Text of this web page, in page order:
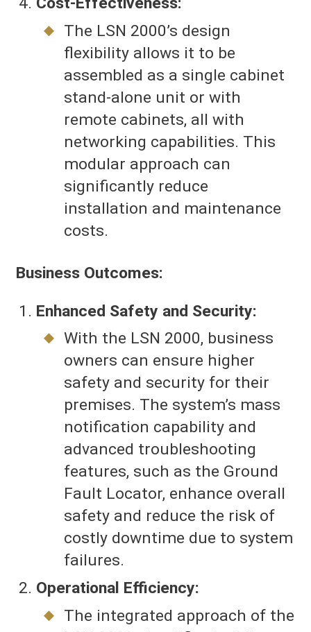
The LSN 2000’s design
flexibility allows it to be
assembled as a single cabinet
stand-alone unit or with
remote cabinets, all with
networking capabilities. This
modular approach can
significantly reduce
installation and maintenance
costs.
Business Outcomes:
Enhanced Safety and Security:
With the LSN 2000, business
owners can ensure higher
safety and security for their
premises. The system’s mass
notification capability and
advanced troubleshooting
features, such as the Ground
Fault Locator, enhance overall
safety and reduce the risk of
costly downtime due to system
failures.
Operational Efficiency:
The integrated approach of the